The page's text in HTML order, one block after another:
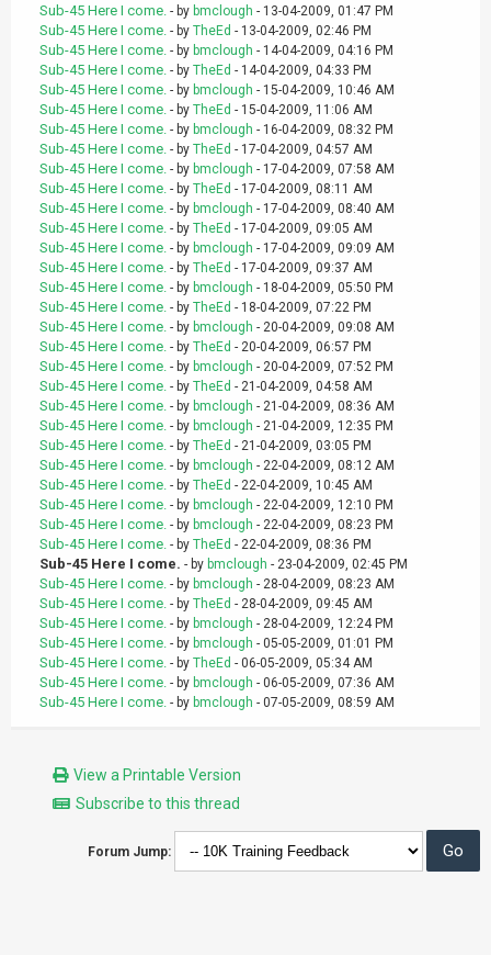
Sub-45 Here I come. - by bmclough - 13-04-2009, 01:47 PM
Sub-45 Here I come. - by TheEd - 13-04-2009, 02:46 PM
Sub-45 Here I come. - by bmclough - 14-04-2009, 04:16 PM
Sub-45 Here I come. - by TheEd - 14-04-2009, 04:33 PM
Sub-45 Here I come. - by bmclough - 15-04-2009, 10:46 AM
Sub-45 Here I come. - by TheEd - 15-04-2009, 11:06 AM
Sub-45 Here I come. - by bmclough - 16-04-2009, 08:32 PM
Sub-45 Here I come. - by TheEd - 17-04-2009, 04:57 AM
Sub-45 Here I come. - by bmclough - 17-04-2009, 07:58 AM
Sub-45 Here I come. - by TheEd - 17-04-2009, 08:11 AM
Sub-45 Here I come. - by bmclough - 17-04-2009, 08:40 AM
Sub-45 Here I come. - by TheEd - 17-04-2009, 09:05 AM
Sub-45 Here I come. - by bmclough - 17-04-2009, 09:09 AM
Sub-45 Here I come. - by TheEd - 17-04-2009, 09:37 AM
Sub-45 Here I come. - by bmclough - 18-04-2009, 05:50 PM
Sub-45 Here I come. - by TheEd - 18-04-2009, 07:22 PM
Sub-45 Here I come. - by bmclough - 20-04-2009, 09:08 AM
Sub-45 Here I come. - by TheEd - 20-04-2009, 06:57 PM
Sub-45 Here I come. - by bmclough - 20-04-2009, 07:52 PM
Sub-45 Here I come. - by TheEd - 21-04-2009, 04:58 AM
Sub-45 Here I come. - by bmclough - 21-04-2009, 08:36 AM
Sub-45 Here I come. - by bmclough - 21-04-2009, 12:35 PM
Sub-45 Here I come. - by TheEd - 21-04-2009, 03:05 PM
Sub-45 Here I come. - by bmclough - 22-04-2009, 08:12 AM
Sub-45 Here I come. - by TheEd - 22-04-2009, 10:45 AM
Sub-45 Here I come. - by bmclough - 22-04-2009, 12:10 PM
Sub-45 Here I come. - by bmclough - 22-04-2009, 08:23 PM
Sub-45 Here I come. - by TheEd - 22-04-2009, 08:36 PM
Sub-45 Here I come. - by bmclough - 23-04-2009, 02:45 PM
Sub-45 Here I come. - by bmclough - 28-04-2009, 08:23 AM
Sub-45 Here I come. - by TheEd - 28-04-2009, 09:45 AM
Sub-45 Here I come. - by bmclough - 28-04-2009, 12:24 PM
Sub-45 Here I come. - by bmclough - 05-05-2009, 01:01 PM
Sub-45 Here I come. - by TheEd - 06-05-2009, 05:34 AM
Sub-45 Here I come. - by bmclough - 06-05-2009, 07:36 AM
Sub-45 Here I come. - by bmclough - 07-05-2009, 08:59 AM
View a Printable Version
Subscribe to this thread
Forum Jump: